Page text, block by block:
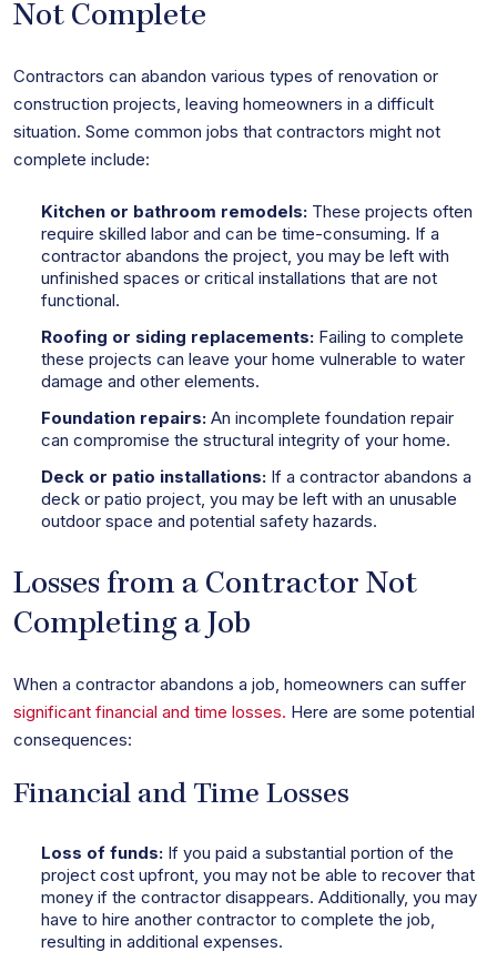
Not Complete
Contractors can abandon various types of renovation or
construction projects, leaving homeowners in a difficult
situation. Some common jobs that contractors might not
complete include:
Kitchen or bathroom remodels: These projects often
require skilled labor and can be time-consuming. If a
contractor abandons the project, you may be left with
unfinished spaces or critical installations that are not
functional.
Roofing or siding replacements: Failing to complete
these projects can leave your home vulnerable to water
damage and other elements.
Foundation repairs: An incomplete foundation repair
can compromise the structural integrity of your home.
Deck or patio installations: If a contractor abandons a
deck or patio project, you may be left with an unusable
outdoor space and potential safety hazards.
Losses from a Contractor Not
Completing a Job
When a contractor abandons a job, homeowners can suffer
significant financial and time losses. Here are some potential
consequences:
Financial and Time Losses
Loss of funds: If you paid a substantial portion of the
project cost upfront, you may not be able to recover that
money if the contractor disappears. Additionally, you may
have to hire another contractor to complete the job,
resulting in additional expenses.